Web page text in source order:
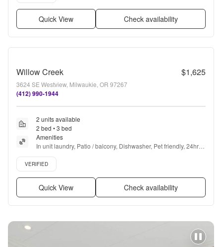
Quick View Check availability
Willow Creek $1,625
3624 SE Westview, Milwaukie, OR 97267
(412) 990-1944
2 units available
2 bed • 3 bed
Amenities
In unit laundry, Patio / balcony, Dishwasher, Pet friendly, 24hr
maintenance, Parking + more
Verified listing
VERIFIED
Quick View Check availability